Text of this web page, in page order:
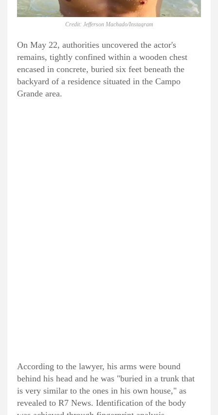
Credit: Jefferson Machado/Instagram
On May 22, authorities uncovered the actor's
remains, tightly confined within a wooden chest
encased in concrete, buried six feet beneath the
backyard of a residence situated in the Campo
Grande area.
According to the lawyer, his arms were bound
behind his head and he was "buried in a trunk that
is very similar to the ones in his own house," as
revealed to R7 News. Identification of the body